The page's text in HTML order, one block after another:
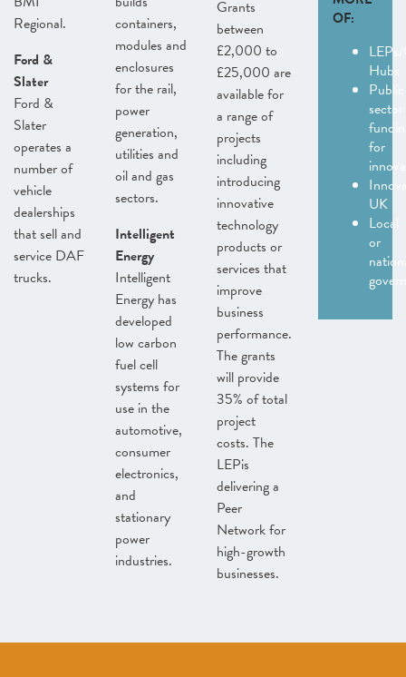
Regional.
Ford &
Slater
Ford &
Slater
operates a
number of
vehicle
dealerships
that sell and
service DAF
trucks.
containers,
modules and
enclosures
for the rail,
power
generation,
utilities and
oil and gas
sectors.
Intelligent
Energy
Intelligent
Energy has
developed
low carbon
fuel cell
systems for
use in the
automotive,
consumer
electronics,
and
stationary
power
industries.
Grants
between
£2,000 to
£25,000 are
available for
a range of
projects
including
introducing
innovative
technology
products or
services that
improve
business
performance.
The grants
will provide
35% of total
project
costs. The
LEPis
delivering a
Peer
Network for
high-growth
businesses.
OF:
Hubs
Public
sector
for
UK
Local
or